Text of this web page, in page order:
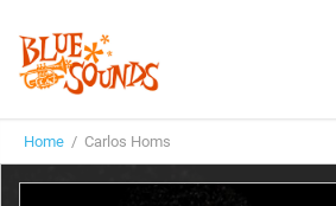
Labels
Home / Carlos Homs